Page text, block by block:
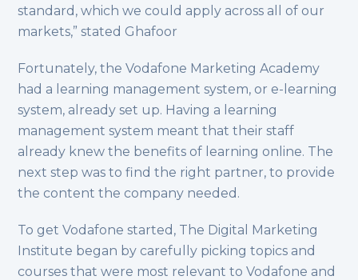
standard, which we could apply across all of our
markets,” stated Ghafoor
Fortunately, the Vodafone Marketing Academy
had a learning management system, or e-learning
system, already set up. Having a learning
management system meant that their staff
already knew the benefits of learning online. The
next step was to find the right partner, to provide
the content the company needed.
To get Vodafone started, The Digital Marketing
Institute began by carefully picking topics and
courses that were most relevant to Vodafone and